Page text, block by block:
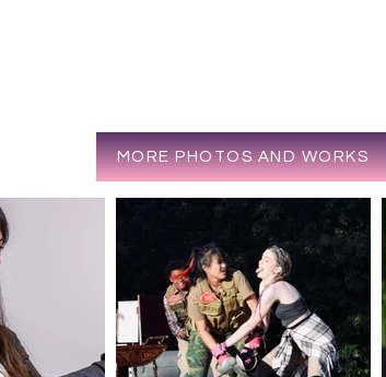
MORE PHOTOS AND WORKS